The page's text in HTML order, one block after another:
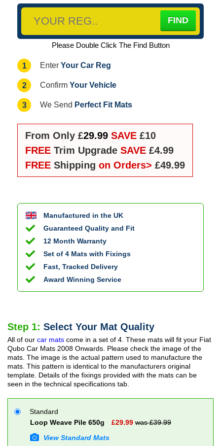
Please Double Click The Find Button
1 Enter Your Car Reg
2 Confirm Your Vehicle
3 We Send Perfect Fit Mats
From Only £29.99 SAVE £10
FREE Trim Upgrade SAVE £4.99
FREE Shipping on Orders> £49.99
Manufactured in the UK
Guaranteed Quality and Fit
12 Month Warranty
Set of 4 Mats with Fixings
Fast, Tracked Delivery
Award Winning Service
Step 1: Select Your Mat Quality
All of our car mats come in a set of 4. These mats will fit your Fiat
Qubo Car Mats 2008 Onwards . Please check the image of the
mats. The image is the actual pattern used to manufacture the
mats. This pattern is identical to the manufacturers original
template. Details of the fixings provided with the mats can be
seen in the technical specifications tab.
Standard
Loop Weave Pile 650g
£29.99 was £39.99
View Standard Mats